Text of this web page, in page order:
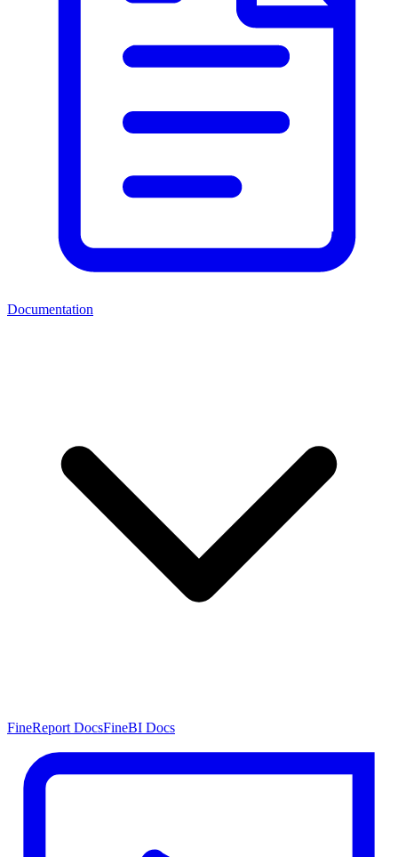
Documentation
FineReport DocsFineBI Docs